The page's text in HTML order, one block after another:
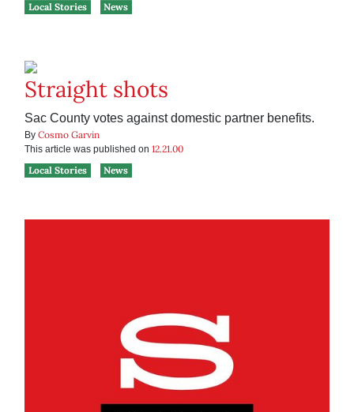
Local Stories
News
Straight shots
Sac County votes against domestic partner benefits.
By Cosmo Garvin
This article was published on 12.21.00
Local Stories
News